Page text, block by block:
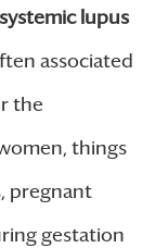
systemic lupus
associated
the
things
pregnant
gestation